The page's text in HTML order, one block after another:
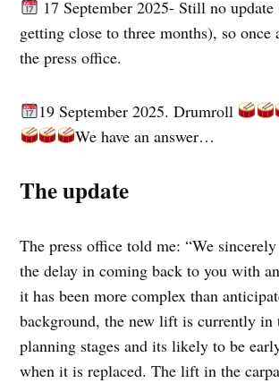
17 September 2025- Still no update
getting close to three months), so once
the press office.
19 September 2025. Drumroll
We have an answer…
The update
The press office told me: “We
the delay in coming back to you with
it has been more complex than
background, the new lift is currently in
planning stages and its likely to be
when it is replaced. The lift in the